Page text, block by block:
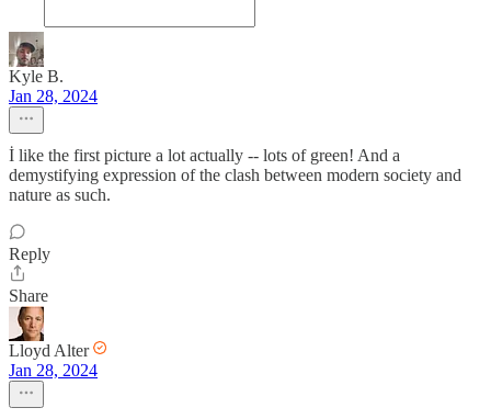
Kyle B.
Jan 28, 2024
İ like the first picture a lot actually -- lots of green! And a
demystifying expression of the clash between modern society and
nature as such.
Reply
Share
Lloyd Alter
Jan 28, 2024